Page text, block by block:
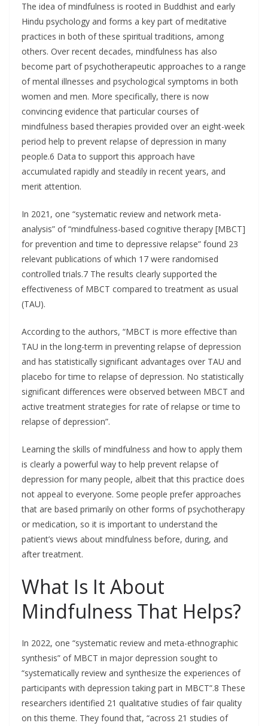
The idea of mindfulness is rooted in Buddhist and early
Hindu psychology and forms a key part of meditative
practices in both of these spiritual traditions, among
others. Over recent decades, mindfulness has also
become part of psychotherapeutic approaches to a range
of mental illnesses and psychological symptoms in both
women and men. More specifically, there is now
convincing evidence that particular courses of
mindfulness based therapies provided over an eight-week
period help to prevent relapse of depression in many
people.6 Data to support this approach have
accumulated rapidly and steadily in recent years, and
merit attention.
In 2021, one “systematic review and network meta-
analysis” of “mindfulness-based cognitive therapy [MBCT]
for prevention and time to depressive relapse” found 23
relevant publications of which 17 were randomised
controlled trials.7 The results clearly supported the
effectiveness of MBCT compared to treatment as usual
(TAU).
According to the authors, “MBCT is more effective than
TAU in the long-term in preventing relapse of depression
and has statistically significant advantages over TAU and
placebo for time to relapse of depression. No statistically
significant differences were observed between MBCT and
active treatment strategies for rate of relapse or time to
relapse of depression”.
Learning the skills of mindfulness and how to apply them
is clearly a powerful way to help prevent relapse of
depression for many people, albeit that this practice does
not appeal to everyone. Some people prefer approaches
that are based primarily on other forms of psychotherapy
or medication, so it is important to understand the
patient’s views about mindfulness before, during, and
after treatment.
What Is It About
Mindfulness That Helps?
In 2022, one “systematic review and meta-ethnographic
synthesis” of MBCT in major depression sought to
“systematically review and synthesize the experiences of
participants with depression taking part in MBCT”.8 These
researchers identified 21 qualitative studies of fair quality
on this theme. They found that, “across 21 studies of